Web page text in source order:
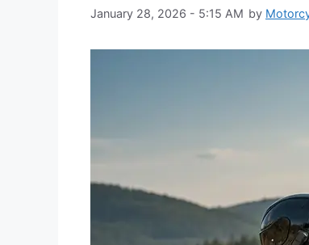
January 28, 2026 - 5:15 AM by